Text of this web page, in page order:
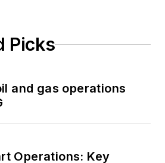
Picks
and gas operations
Operations: Key